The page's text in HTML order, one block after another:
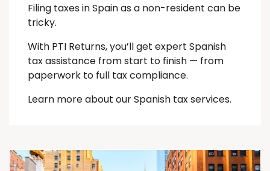
Filing taxes in Spain as a non-resident can be
tricky.
With PTI Returns, you’ll get expert Spanish
tax assistance from start to finish — from
paperwork to full tax compliance.
Learn more about our Spanish tax services.